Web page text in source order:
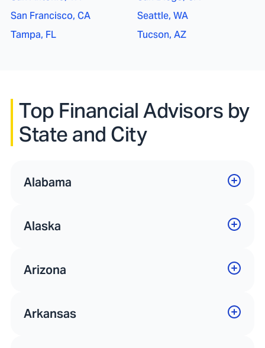
San Francisco, CA
Seattle, WA
Tampa, FL
Tucson, AZ
Top Financial Advisors by
State and City
Alabama
Alaska
Arizona
Arkansas